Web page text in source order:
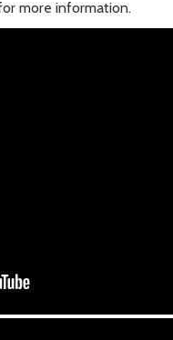
more information.